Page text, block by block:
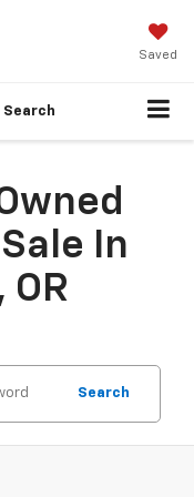
Saved
Search
In
Search